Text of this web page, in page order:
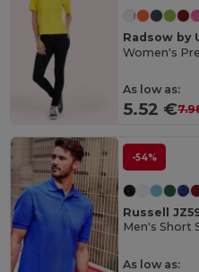
Radsow by
As low as:
5.52 €
-54%
Russell
Men's Short
As low as: